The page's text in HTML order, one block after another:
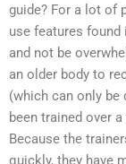
guide? For a lot of
use features
and not be
an older body to
(which can only be
been trained over
Because the
quickly, they have